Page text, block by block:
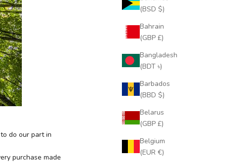
(BSD $)
Bahrain
(GBP £)
Bangladesh
(BDT ৳)
Barbados
(BBD $)
Belarus
(GBP £)
Belgium
(EUR €)
do our part in
purchase made